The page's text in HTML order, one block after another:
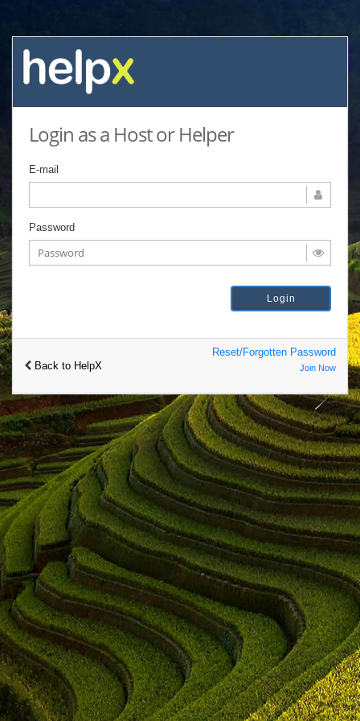
Login as a Host or Helper
E-mail
Password
Back to HelpX
Reset/Forgotten Password
Join Now